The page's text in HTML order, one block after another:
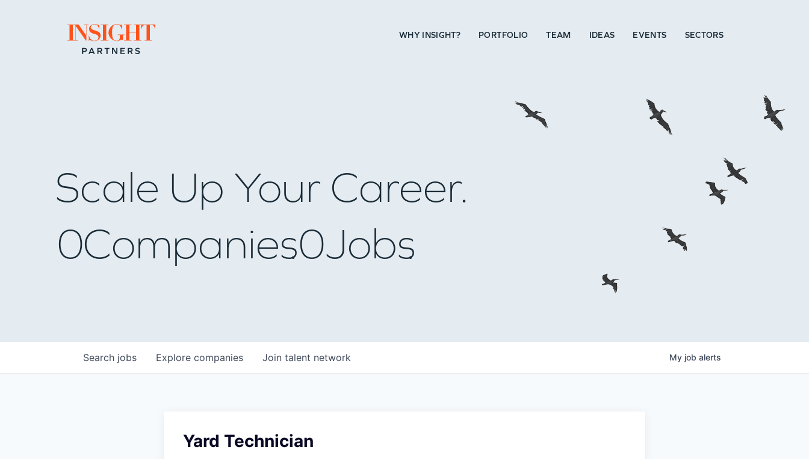
Go to home page WHY INSIGHT? PORTFOLIO TEAM IDEAS EVENTS SECTORS
Scale Up Your Career.
0Companies0Jobs
Search jobs Explore companies Join talent network My job alerts
Yard Technician